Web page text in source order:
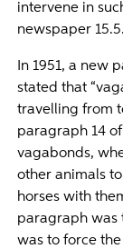
intervene in
newspaper
In 1951, a new
stated that
travelling from
paragraph 14
vagabonds,
other animals
horses with
paragraph was
was to force